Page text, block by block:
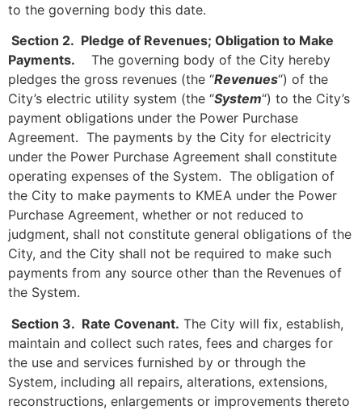
to the governing body this date.
Section 2. Pledge of Revenues; Obligation to Make
Payments. The governing body of the City hereby
pledges the gross revenues (the “Revenues“) of the
City’s electric utility system (the “System“) to the City’s
payment obligations under the Power Purchase
Agreement. The payments by the City for electricity
under the Power Purchase Agreement shall constitute
operating expenses of the System. The obligation of
the City to make payments to KMEA under the Power
Purchase Agreement, whether or not reduced to
judgment, shall not constitute general obligations of the
City, and the City shall not be required to make such
payments from any source other than the Revenues of
the System.
Section 3. Rate Covenant. The City will fix, establish,
maintain and collect such rates, fees and charges for
the use and services furnished by or through the
System, including all repairs, alterations, extensions,
reconstructions, enlargements or improvements thereto